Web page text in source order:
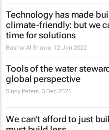
Technology has made
climate-friendly: but we
time for solutions
Bashar Al Shawa 12 Jan 2022
Tools of the water
global perspective
Sindy Peters 3 Dec 2021
We can't afford to just